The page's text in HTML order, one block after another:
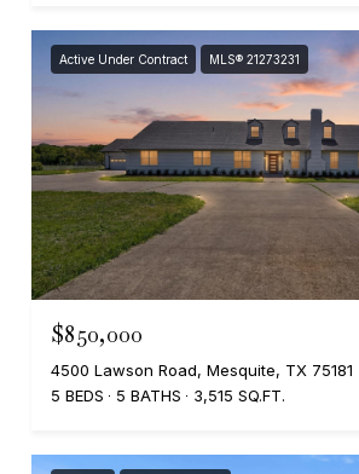
Active Under Contract MLS® 21273231
$850,000
4500 Lawson Road, Mesquite, TX 75181
5 BEDS
5 BATHS 3,515 SQ.FT.